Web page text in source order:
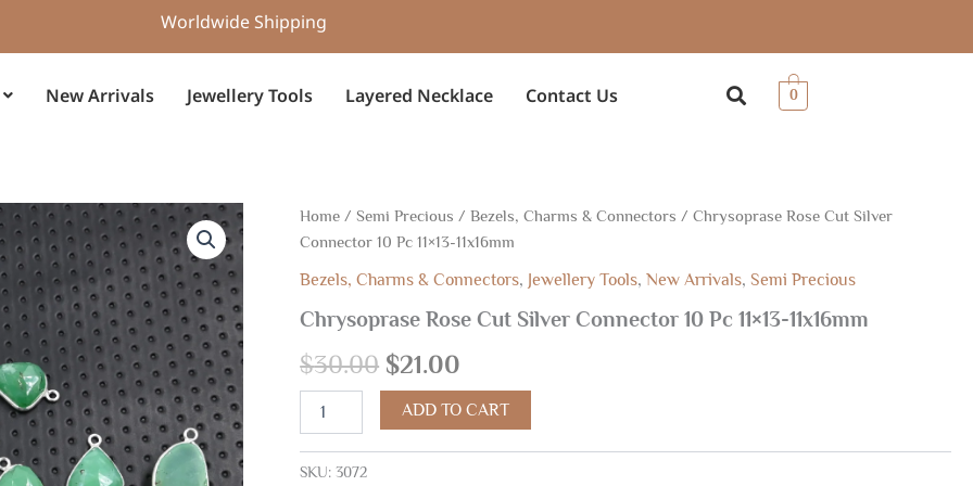
Worldwide Shipping
New Arrivals Jewellery Tools Layered Necklace Contact Us 0
Home /Semi Precious /Bezels, Charms & Connectors / Chrysoprase Rose Cut Silver
Connector 10 Pc 11×13-11x16mm
Bezels, Charms & Connectors, Jewellery Tools,New Arrivals, Semi Precious
Chrysoprase Rose Cut Silver Connector 10 Pc 11×13-11x16mm
$30.00
Original
was:
$30.00.
$21.00
Current
is:
Chrysoprase
Rose
Silver
10
11x13-
quantity
ADD TO CART
SKU:3072